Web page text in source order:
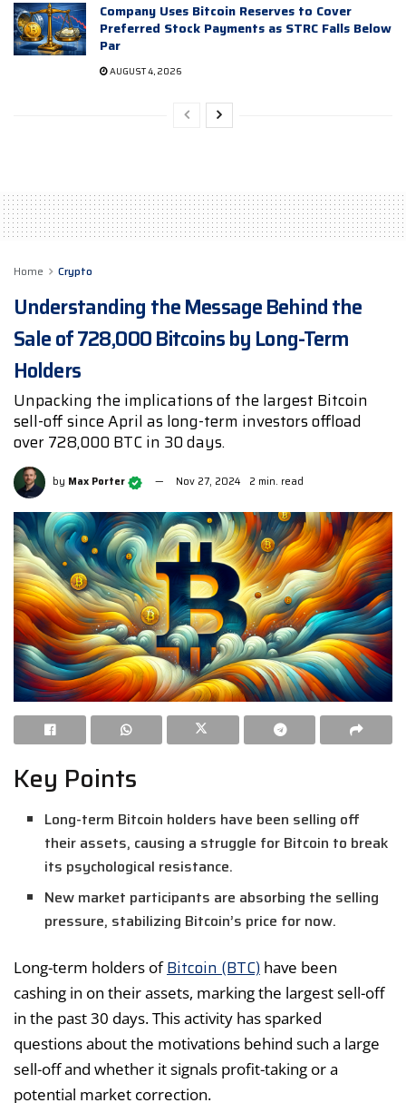
Company Uses Bitcoin Reserves to Cover
Preferred Stock Payments as STRC Falls Below
Par
AUGUST 4, 2026
Home Crypto
Understanding the Message Behind the
Sale of 728,000 Bitcoins by Long-Term
Holders
Unpacking the implications of the largest Bitcoin
sell-off since April as long-term investors offload
over 728,000 BTC in 30 days.
by Max Porter Nov 27, 2024 2 min. read
Key Points
Long-term Bitcoin holders have been selling off
their assets, causing a struggle for Bitcoin to break
its psychological resistance.
New market participants are absorbing the selling
pressure, stabilizing Bitcoin’s price for now.
Long-term holders ofBitcoin (BTC) have been
cashing in on their assets, marking the largest sell-off
in the past 30 days. This activity has sparked
questions about the motivations behind such a large
sell-off and whether it signals profit-taking or a
potential market correction.